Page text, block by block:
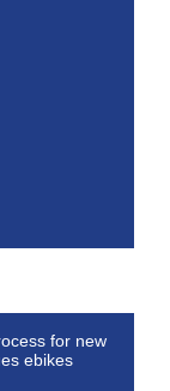
for new
ebikes